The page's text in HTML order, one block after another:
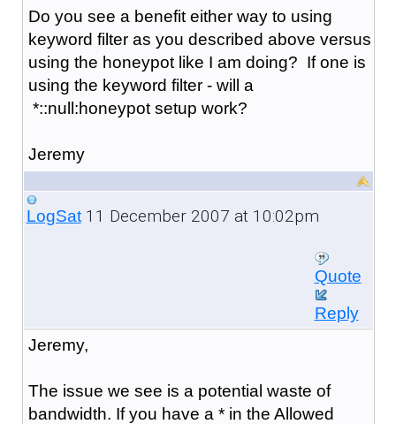
Do you see a benefit either way to using
keyword filter as you described above versus
using the honeypot like I am doing? If one is
using the keyword filter - will a
*::null:honeypot setup work?
Jeremy
LogSat11 December 2007 at 10:02pm
Quote
Reply
Jeremy,
The issue we see is a potential waste of
bandwidth. If you have a * in the Allowed